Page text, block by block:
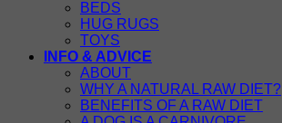
BEDS
HUG RUGS
TOYS
INFO & ADVICE
ABOUT
WHY A NATURAL RAW DIET?
BENEFITS OF A RAW DIET